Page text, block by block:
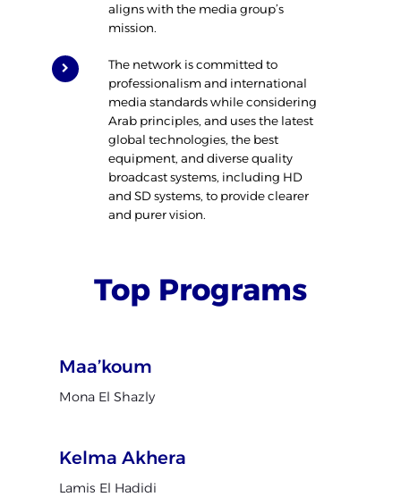
aligns with the media group’s
mission.
The network is committed to
professionalism and international
media standards while considering
Arab principles, and uses the latest
global technologies, the best
equipment, and diverse quality
broadcast systems, including HD
and SD systems, to provide clearer
and purer vision.
Top Programs
Maa’koum
Mona El Shazly
Kelma Akhera
Lamis El Hadidi